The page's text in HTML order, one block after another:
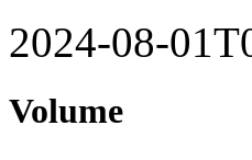
2024-08-
Volume